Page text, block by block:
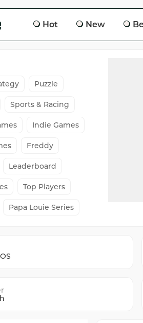
Hot New
Puzzle
Sports & Racing
Indie Games
Freddy
Leaderboard
Top Players
Papa Louie Series